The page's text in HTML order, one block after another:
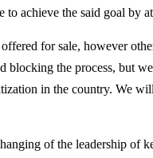
to achieve the said goal by
for sale, however
blocking the process, but
in the country. We
of the leadership of